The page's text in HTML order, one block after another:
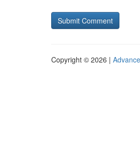
Copyright © 2026 |